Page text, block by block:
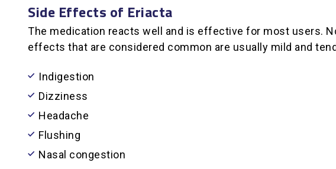
Side Effects of Eriacta
The medication reacts well and is effective for most users.
effects that are considered common are usually mild and
Indigestion
Dizziness
Headache
Flushing
Nasal congestion